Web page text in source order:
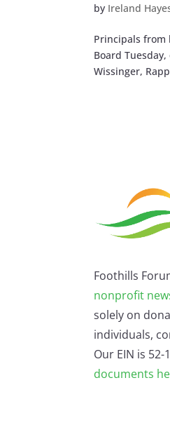
by Ireland
Principals from
Board
Wissinger,
Foothills
nonprofit
solely on
individuals,
Our EIN is 52-
documents